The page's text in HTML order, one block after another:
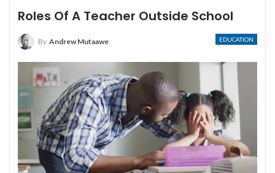
Roles Of A Teacher Outside School
EDUCATION
By Andrew Mutaawe